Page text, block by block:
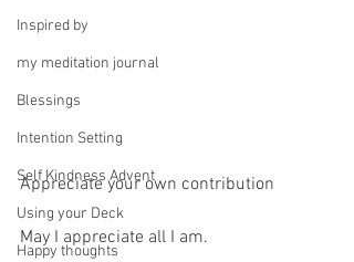
Inspired by
my meditation journal
Blessings
Intention Setting
Self Kindness Advent
Using your Deck
Happy thoughts
Appreciate your own contribution
May I appreciate all I am.